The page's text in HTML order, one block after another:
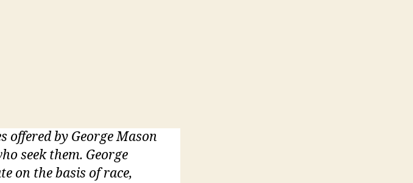
offered by George Mason
seek them. George
on the basis of race,